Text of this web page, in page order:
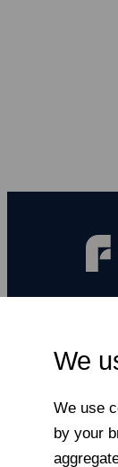
We
We use
by your